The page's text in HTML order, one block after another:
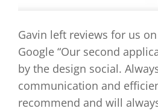
Gavin left reviews for us
Google “Our second
by the design social.
communication and
recommend and will